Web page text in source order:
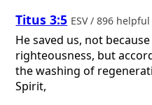
Titus 3:5 ESV / 896
He saved us, not
righteousness, but
the washing of
Spirit,